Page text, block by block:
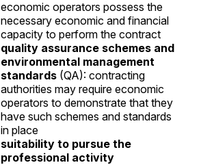
economic operators possess the
necessary economic and financial
capacity to perform the contract
quality assurance schemes and
environmental management
standards (QA): contracting
authorities may require economic
operators to demonstrate that they
have such schemes and standards
in place
suitability to pursue the
professional activity